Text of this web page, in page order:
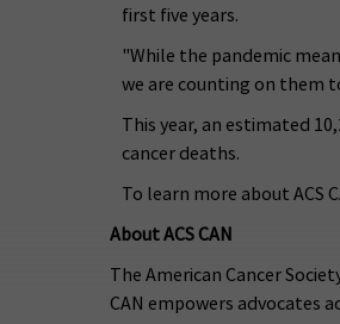
first five years.
"While the pandemic
we are counting on them
This year, an estimated
cancer deaths.
To learn more about ACS
About ACS CAN
The American Cancer
CAN empowers advocates